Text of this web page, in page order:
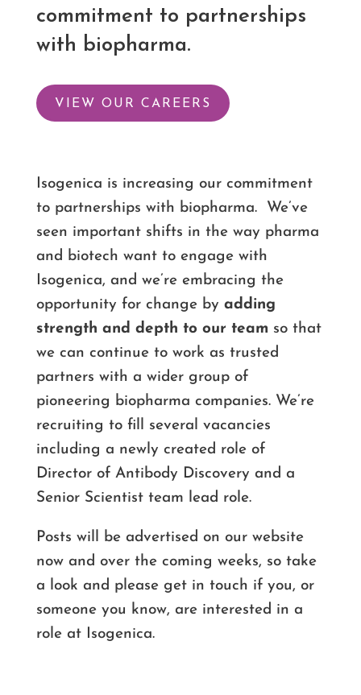
commitment to partnerships
with biopharma.
VIEW OUR CAREERS
Isogenica is increasing our commitment
to partnerships with biopharma. We’ve
seen important shifts in the way pharma
and biotech want to engage with
Isogenica, and we’re embracing the
opportunity for change by adding
strength and depth to our team so that
we can continue to work as trusted
partners with a wider group of
pioneering biopharma companies. We’re
recruiting to fill several vacancies
including a newly created role of
Director of Antibody Discovery and a
Senior Scientist team lead role.
Posts will be advertised on our website
now and over the coming weeks, so take
a look and please get in touch if you, or
someone you know, are interested in a
role at Isogenica.